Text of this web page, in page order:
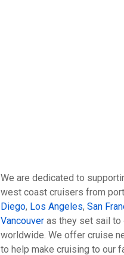
We are dedicated to
west coast cruisers from
Diego, Los Angeles, San
Vancouver as they set sail to
worldwide. We offer cruise
to help make cruising to our